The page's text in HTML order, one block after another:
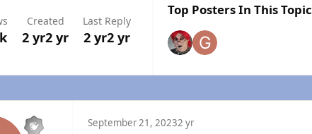
Created
2 yr2 yr
Last Reply
2 yr2 yr
Top Posters In This Topic
September 21, 20232 yr